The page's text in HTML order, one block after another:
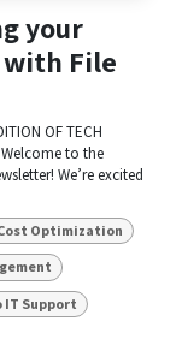
your
with File
OF TECH
Welcome to the
We’re excited
Optimization
IT Support